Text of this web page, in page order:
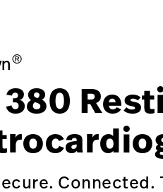
®
380
Connected.